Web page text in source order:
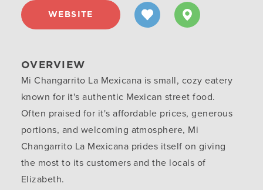
WEBSITE
OVERVIEW
Mi Changarrito La Mexicana is small, cozy eatery
known for it's authentic Mexican street food.
Often praised for it's affordable prices, generous
portions, and welcoming atmosphere, Mi
Changarrito La Mexicana prides itself on giving
the most to its customers and the locals of
Elizabeth.